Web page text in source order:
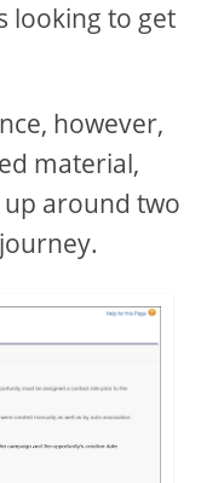
looking to get
however,
material,
around two